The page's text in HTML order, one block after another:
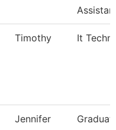
Timothy It
Jennifer